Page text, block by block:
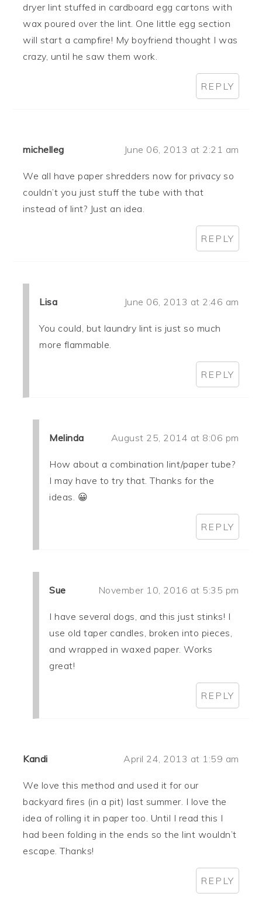
dryer lint stuffed in cardboard egg cartons with
wax poured over the lint. One little egg section
will start a campfire! My boyfriend thought I was
crazy, until he saw them work.
REPLY
michelleg June 06, 2013 at 2:21 am
We all have paper shredders now for privacy so
couldn’t you just stuff the tube with that
instead of lint? Just an idea.
REPLY
Lisa June 06, 2013 at 2:46 am
You could, but laundry lint is just so much
more flammable.
REPLY
Melinda August 25, 2014 at 8:06 pm
How about a combination lint/paper tube?
I may have to try that. Thanks for the
ideas. 😀
REPLY
Sue November 10, 2016 at 5:35 pm
I have several dogs, and this just stinks! I
use old taper candles, broken into pieces,
and wrapped in waxed paper. Works
great!
REPLY
Kandi April 24, 2013 at 1:59 am
We love this method and used it for our
backyard fires (in a pit) last summer. I love the
idea of rolling it in paper too. Until I read this I
had been folding in the ends so the lint wouldn’t
escape. Thanks!
REPLY